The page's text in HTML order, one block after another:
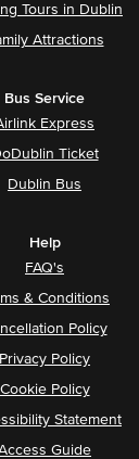
Tours in Dublin
Attractions
Bus Service
Express
Ticket
Dublin Bus
Help
FAQ's
& Conditions
Policy
Privacy Policy
Cookie Policy
Statement
Guide